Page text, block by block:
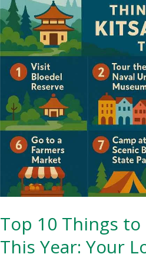
Top 10 Things
This Year: Your